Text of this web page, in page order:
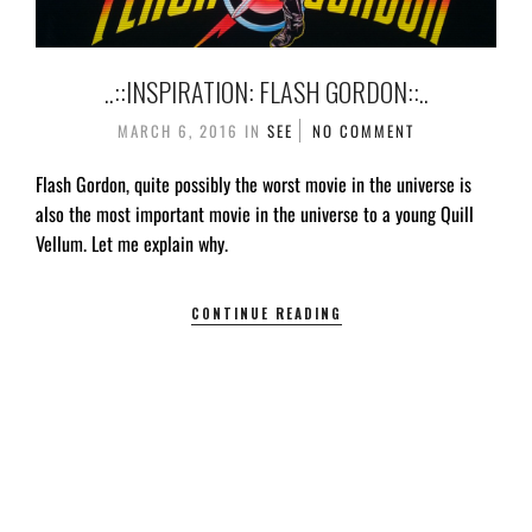
..::INSPIRATION: FLASH GORDON::..
MARCH 6, 2016 IN SEE NO COMMENT
Flash Gordon, quite possibly the worst movie in the universe is
also the most important movie in the universe to a young Quill
Vellum. Let me explain why.
CONTINUE READING